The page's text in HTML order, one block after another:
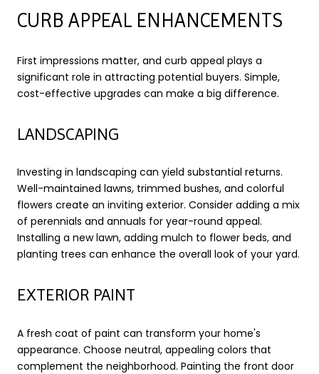
CURB APPEAL ENHANCEMENTS
First impressions matter, and curb appeal plays a
significant role in attracting potential buyers. Simple,
cost-effective upgrades can make a big difference.
LANDSCAPING
Investing in landscaping can yield substantial returns.
Well-maintained lawns, trimmed bushes, and colorful
flowers create an inviting exterior. Consider adding a mix
of perennials and annuals for year-round appeal.
Installing a new lawn, adding mulch to flower beds, and
planting trees can enhance the overall look of your yard.
EXTERIOR PAINT
A fresh coat of paint can transform your home's
appearance. Choose neutral, appealing colors that
complement the neighborhood. Painting the front door